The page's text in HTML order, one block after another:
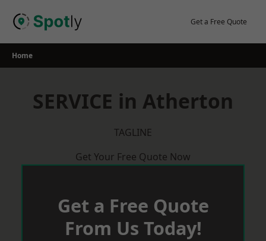
Get a Free Quote
Home
SERVICE in Atherton
TAGLINE
Get Your Free Quote Now
Get a Free Quote
From Us Today!